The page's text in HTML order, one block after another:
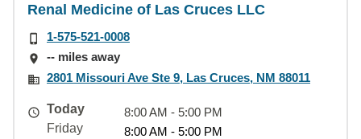
Renal Medicine of Las Cruces LLC
1-575-521-0008
-- miles away
2801 Missouri Ave Ste 9, Las Cruces, NM 88011
Today
8:00 AM - 5:00 PM
Friday
8:00 AM - 5:00 PM